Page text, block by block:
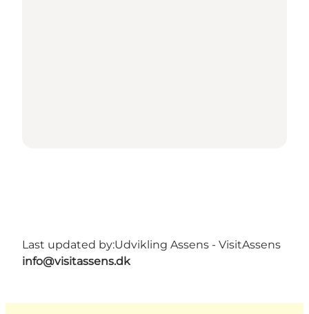
Last updated by:Udvikling Assens - VisitAssens
info@visitassens.dk